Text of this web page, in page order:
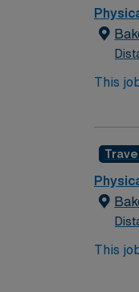
This
help
with
This
help